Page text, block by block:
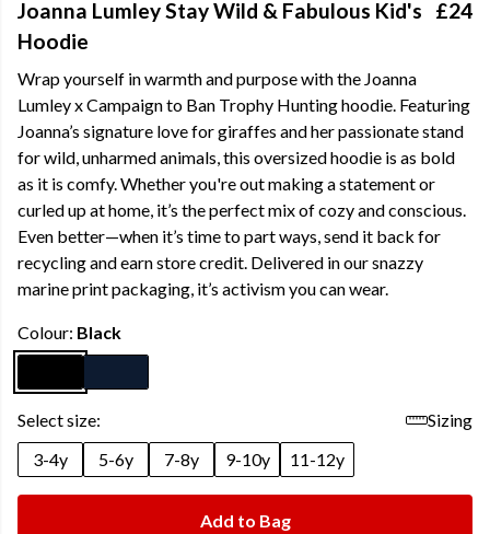
Joanna Lumley Stay Wild & Fabulous Kid's
Hoodie
£24
Wrap yourself in warmth and purpose with the Joanna
Lumley x Campaign to Ban Trophy Hunting hoodie. Featuring
Joanna’s signature love for giraffes and her passionate stand
for wild, unharmed animals, this oversized hoodie is as bold
as it is comfy. Whether you're out making a statement or
curled up at home, it’s the perfect mix of cozy and conscious.
Even better—when it’s time to part ways, send it back for
recycling and earn store credit. Delivered in our snazzy
marine print packaging, it’s activism you can wear.
Colour: Black
Select size:
Sizing
3-4y
5-6y 7-8y 9-10y 11-12y
Add to Bag